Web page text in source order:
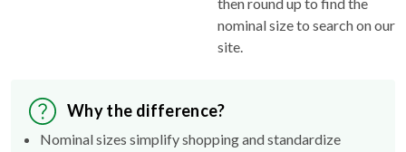
nominal size to search on our
site.
Why the difference?
Nominal sizes simplify shopping and standardize